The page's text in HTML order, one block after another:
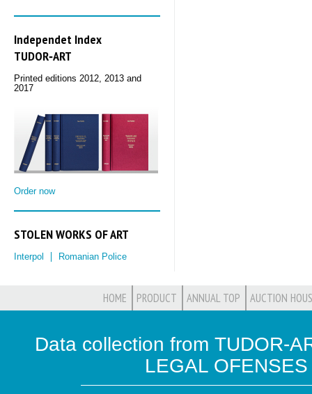
Independet Index
TUDOR‑ART
Printed editions 2012, 2013 and
2017
Order now
STOLEN WORKS OF ART
Interpol Romanian Police
HOME PRODUCT ANNUAL TOP AUCTION
Data collection from TUDOR-
LEGAL